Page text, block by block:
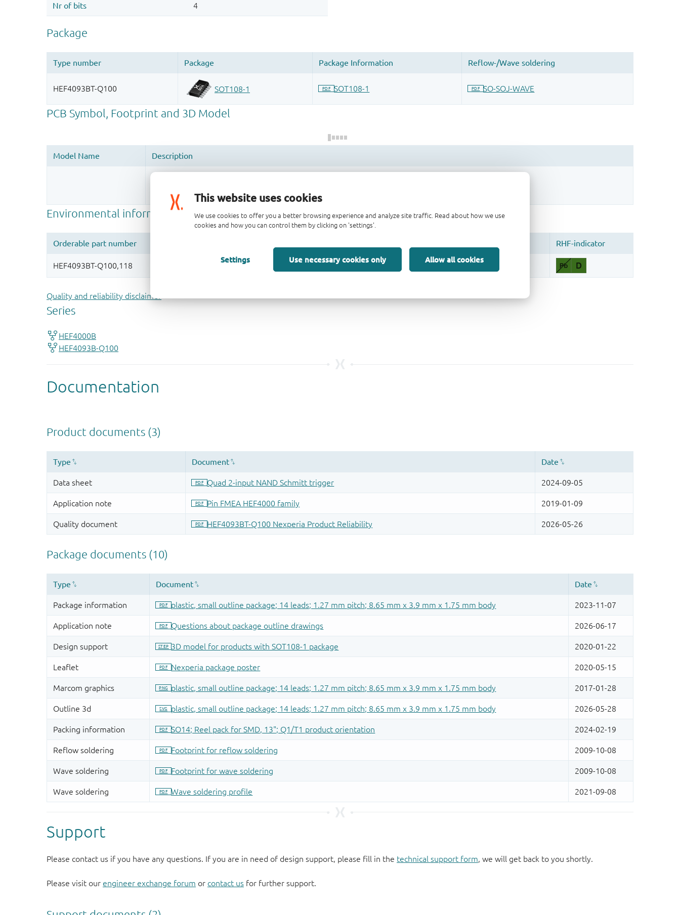
This website uses cookies
We use cookies to offer you a better browsing experience and analyze site traffic. Read about how we use
cookies and how you can control them by clicking on 'settings'.
Settings Use necessary cookies only Allow all cookies
More information
Quality and reliability disclaimer
Support
Please contact us if you have any questions. If you are in need of design support, please fill in the technical support form, we will get back to you shortly.
Please visit our engineer exchange forum or contact us for further support.